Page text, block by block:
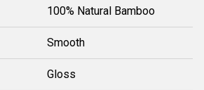
100% Natural Bamboo
Smooth
Gloss